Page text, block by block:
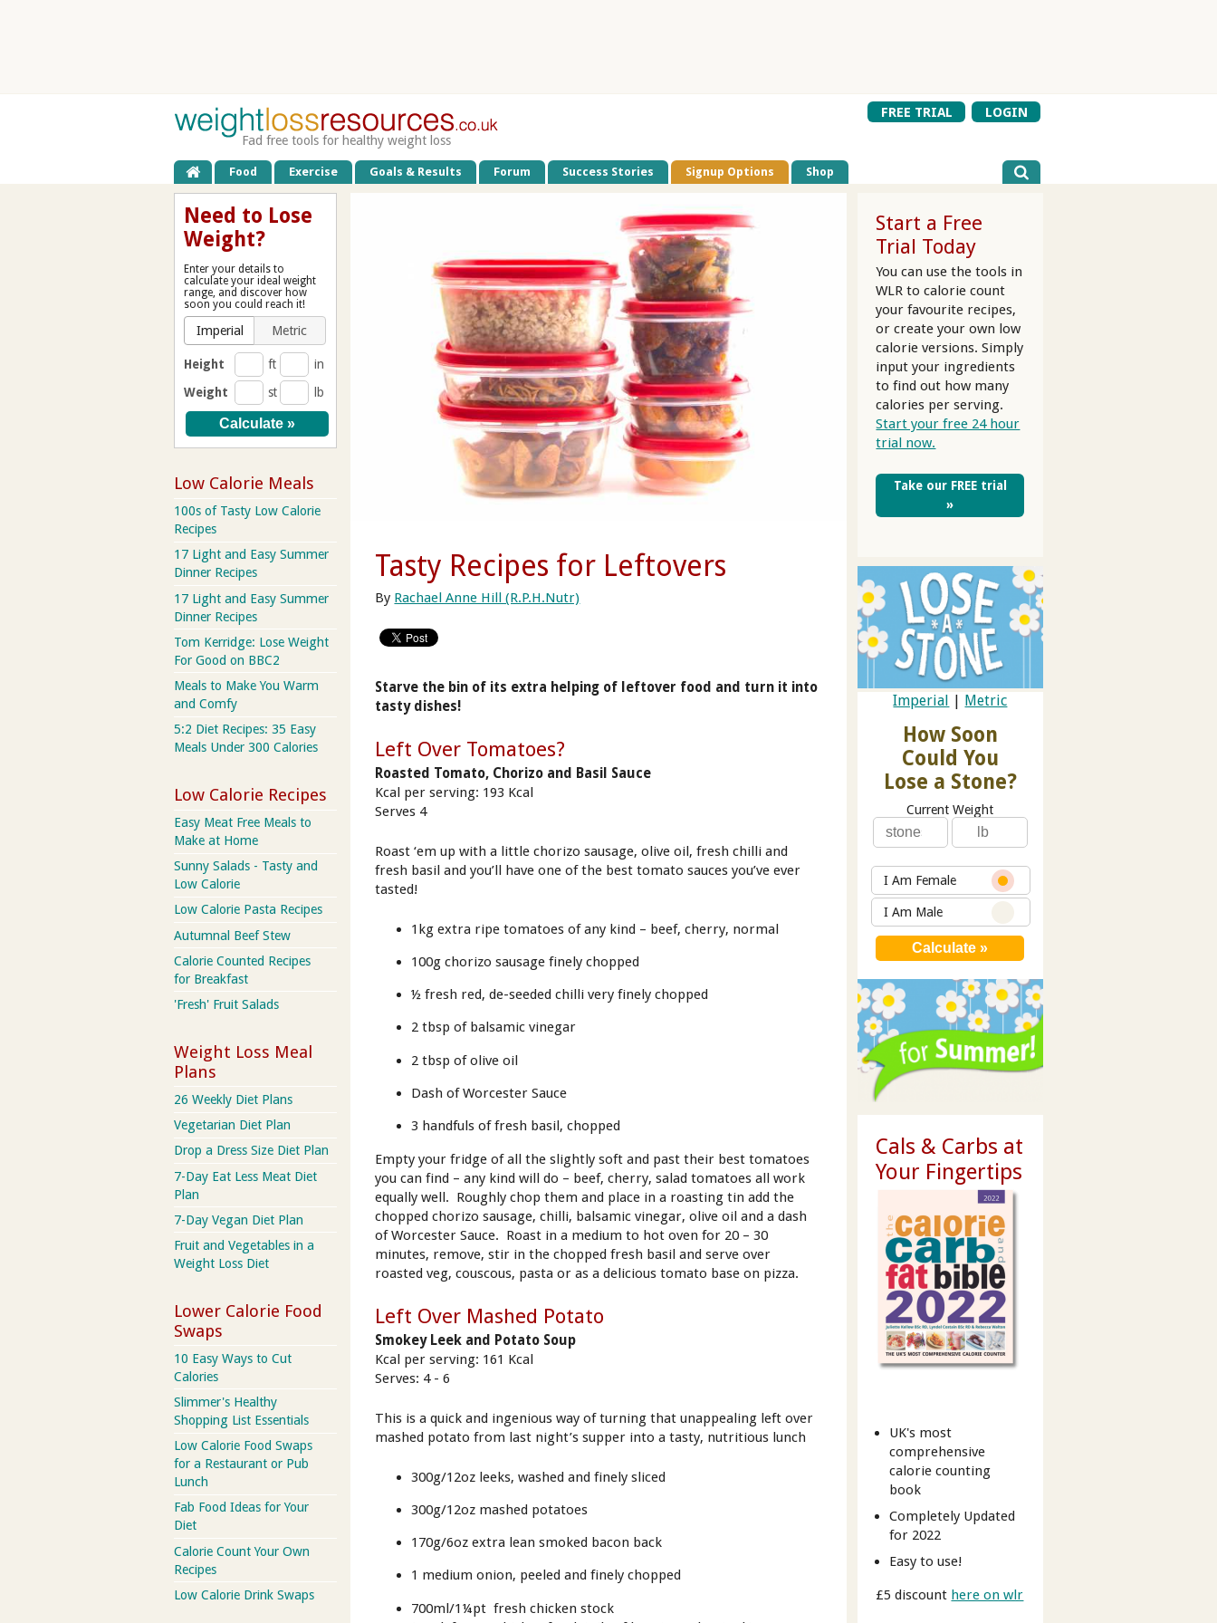
FREE TRIAL
LOGIN
Fad free tools for healthy weight loss
Food Exercise Goals & Results Forum Success Stories Signup Options Shop
Tasty Recipes for Leftovers
By Rachael Anne Hill (R.P.H.Nutr)
Starve the bin of its extra helping of leftover food and turn it into
tasty dishes!
Left Over Tomatoes?
Roasted Tomato, Chorizo and Basil Sauce
Kcal per serving: 193 Kcal
Serves 4
Roast ‘em up with a little chorizo sausage, olive oil, fresh chilli and
fresh basil and you’ll have one of the best tomato sauces you’ve ever
tasted!
1kg extra ripe tomatoes of any kind – beef, cherry, normal
100g chorizo sausage finely chopped
½ fresh red, de-seeded chilli very finely chopped
2 tbsp of balsamic vinegar
2 tbsp of olive oil
Dash of Worcester Sauce
3 handfuls of fresh basil, chopped
Empty your fridge of all the slightly soft and past their best tomatoes
you can find – any kind will do – beef, cherry, salad tomatoes all work
equally well. Roughly chop them and place in a roasting tin add the
chopped chorizo sausage, chilli, balsamic vinegar, olive oil and a dash
of Worcester Sauce. Roast in a medium to hot oven for 20 – 30
minutes, remove, stir in the chopped fresh basil and serve over
roasted veg, couscous, pasta or as a delicious tomato base on pizza.
Left Over Mashed Potato
Smokey Leek and Potato Soup
Kcal per serving: 161 Kcal
Serves: 4 - 6
This is a quick and ingenious way of turning that unappealing left over
mashed potato from last night’s supper into a tasty, nutritious lunch
300g/12oz leeks, washed and finely sliced
300g/12oz mashed potatoes
170g/6oz extra lean smoked bacon back
1 medium onion, peeled and finely chopped
700ml/1¼pt fresh chicken stock
Start a Free
Trial Today
You can use the tools in
WLR to calorie count
your favourite recipes,
or create your own low
calorie versions. Simply
input your ingredients
to find out how many
calories per serving.
Start your free 24 hour
trial now.
Take our FREE trial
»
Imperial Metric
How Soon
Could You
Lose a Stone?
Current Weight
I Am Female
I Am Male
Cals & Carbs at
Your Fingertips
UK's most
comprehensive
calorie counting
book
Completely Updated
for 2022
Easy to use!
£5 discount here on wlr
Need to Lose
Weight?
Enter your details to
calculate your ideal weight
range, and discover how
soon you could reach it!
Imperial Metric
Height ft
in
Weight
st lb
Low Calorie Meals
100s of Tasty Low Calorie
Recipes
17 Light and Easy Summer
Dinner Recipes
17 Light and Easy Summer
Dinner Recipes
Tom Kerridge: Lose Weight
For Good on BBC2
Meals to Make You Warm
and Comfy
5:2 Diet Recipes: 35 Easy
Meals Under 300 Calories
Low Calorie Recipes
Easy Meat Free Meals to
Make at Home
Sunny Salads - Tasty and
Low Calorie
Low Calorie Pasta Recipes
Autumnal Beef Stew
Calorie Counted Recipes
for Breakfast
'Fresh' Fruit Salads
Weight Loss Meal
Plans
26 Weekly Diet Plans
Vegetarian Diet Plan
Drop a Dress Size Diet Plan
7-Day Eat Less Meat Diet
Plan
7-Day Vegan Diet Plan
Fruit and Vegetables in a
Weight Loss Diet
Lower Calorie Food
Swaps
10 Easy Ways to Cut
Calories
Slimmer's Healthy
Shopping List Essentials
Low Calorie Food Swaps
for a Restaurant or Pub
Lunch
Fab Food Ideas for Your
Diet
Calorie Count Your Own
Recipes
Low Calorie Drink Swaps